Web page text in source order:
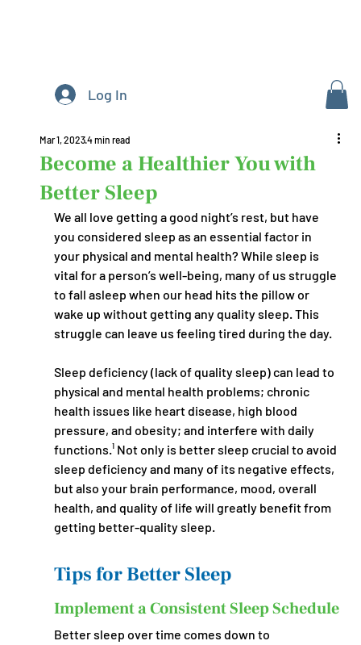
Log In
Become a Healthier You with
Better Sleep
Mar 1, 20234 min read
We all love getting a good night’s rest, but have
you considered sleep as an essential factor in
your physical and mental health? While sleep is
vital for a person’s well-being, many of us struggle
to fall asleep when our head hits the pillow or
wake up without getting any quality sleep. This
struggle can leave us feeling tired during the day.
Sleep deficiency (lack of quality sleep) can lead to
physical and mental health problems; chronic
health issues like heart disease, high blood
pressure, and obesity; and interfere with daily
functions.¹ Not only is better sleep crucial to avoid
sleep deficiency and many of its negative effects,
but also your brain performance, mood, overall
health, and quality of life will greatly benefit from
getting better-quality sleep.
Tips for Better Sleep
Implement a Consistent Sleep Schedule
Better sleep over time comes down to